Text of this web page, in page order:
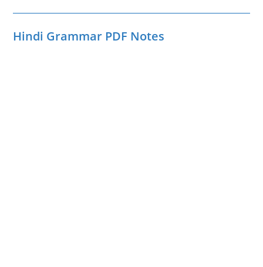
Hindi Grammar PDF Notes